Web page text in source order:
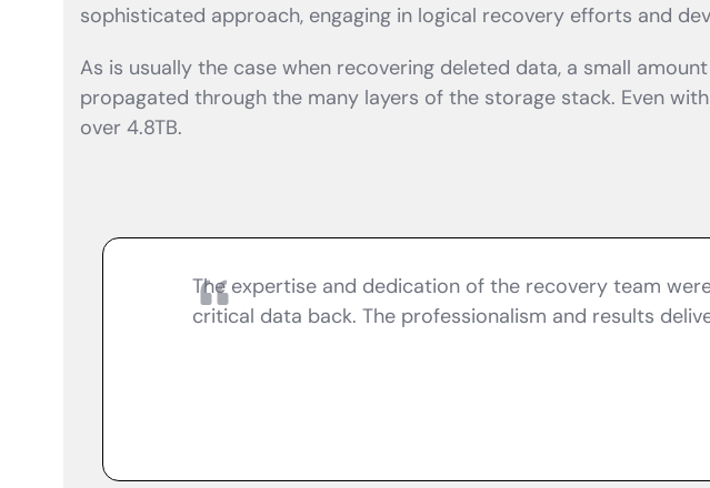
sophisticated approach, engaging in logical recovery efforts and
As is usually the case when recovering deleted data, a small
propagated through the many layers of the storage stack. Even
over 4.8TB.
The expertise and dedication of the recovery team
critical data back. The professionalism and results